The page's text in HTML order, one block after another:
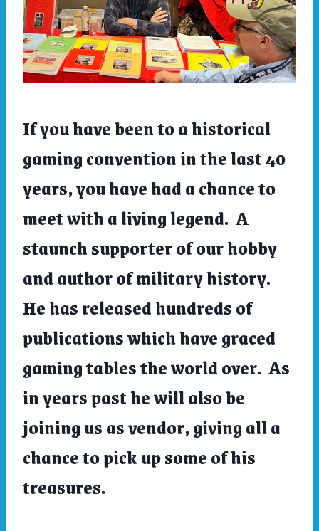
If you have been to a historical
gaming convention in the last 40
years, you have had a chance to
meet with a living legend. A
staunch supporter of our hobby
and author of military history.
He has released hundreds of
publications which have graced
gaming tables the world over. As
in years past he will also be
joining us as vendor, giving all a
chance to pick up some of his
treasures.